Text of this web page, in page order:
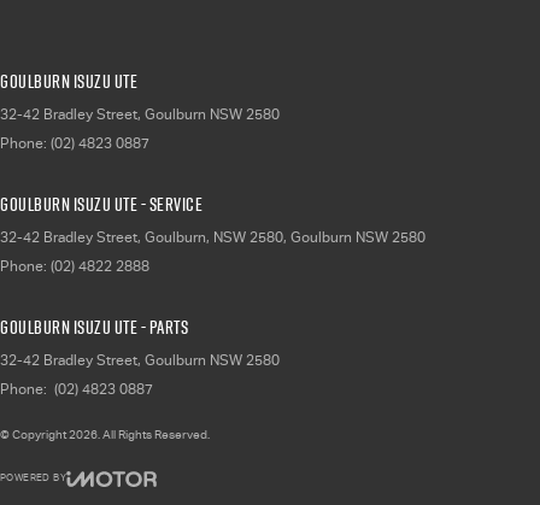
Goulburn Isuzu UTE
32-42 Bradley Street, Goulburn NSW 2580
Phone: (02) 4823 0887
Goulburn Isuzu UTE - Service
32-42 Bradley Street, Goulburn, NSW 2580, Goulburn NSW 2580
Phone: (02) 4822 2888
Goulburn Isuzu UTE - Parts
32-42 Bradley Street, Goulburn NSW 2580
Phone: (02) 4823 0887
© Copyright2026 . All Rights Reserved.
POWERED BY